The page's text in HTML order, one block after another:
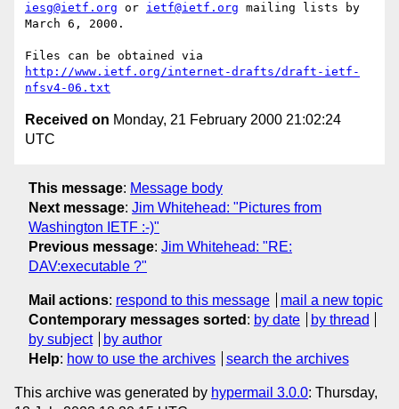
iesg@ietf.org or ietf@ietf.org mailing lists by
March 6, 2000.
http://www.ietf.org/internet-drafts/draft-ietf-
nfsv4-06.txt
Received on Monday, 21 February 2000 21:02:24
UTC
This message: Message body
Next message: Jim Whitehead: "Pictures from
Washington IETF :-)"
Previous message: Jim Whitehead: "RE:
DAV:executable ?"
Mail actions: respond to this message
mail a new topic
Contemporary messages sorted : by date
by thread
by subject
by author
Help: how to use the archives search the archives
This archive was generated by hypermail 3.0.0: Thursday,